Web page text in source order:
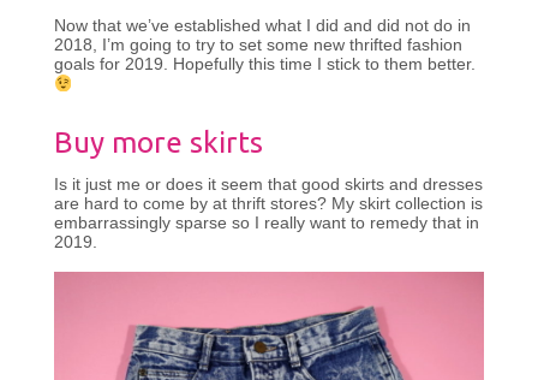
Now that we’ve established what I did and did not do in
2018, I’m going to try to set some new thrifted fashion
goals for 2019. Hopefully this time I stick to them better.
Buy more skirts
Is it just me or does it seem that good skirts and dresses
are hard to come by at thrift stores? My skirt collection is
embarrassingly sparse so I really want to remedy that in
2019.